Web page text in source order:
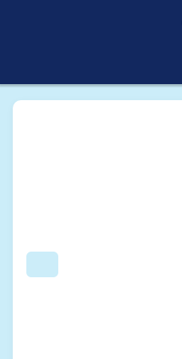
Search
Breadcrumb
Usage